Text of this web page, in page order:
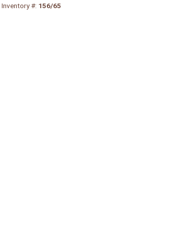
Inventory #: 156/65